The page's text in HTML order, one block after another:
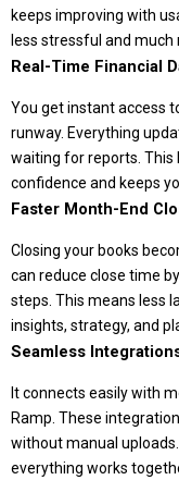
keeps improving with
less stressful and much
Real-Time Financial
You get instant access
runway. Everything
waiting for reports. This
confidence and keeps
Faster Month-End
Closing your books
can reduce close time
steps. This means less
insights, strategy, and
Seamless
It connects easily with
Ramp. These
without manual
everything works